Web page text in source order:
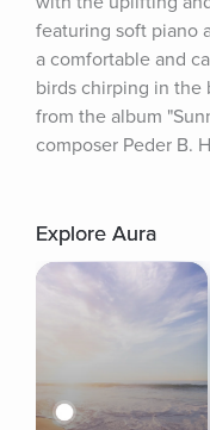
featuring soft piano
a comfortable and
birds chirping in the
from the album
composer Peder B.
Explore Aura